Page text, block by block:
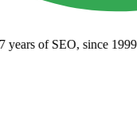
of SEO, since 1999·